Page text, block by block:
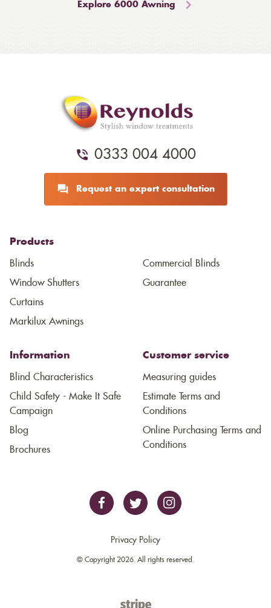
Explore 6000 Awning
0333 004 4000
Request an expert consultation
Products
Blinds
Window Shutters
Curtains
Markilux Awnings
Commercial Blinds
Guarantee
Information
Blind Characteristics
Child Safety - Make It Safe
Campaign
Blog
Brochures
Customer service
Measuring guides
Estimate Terms and
Conditions
Online Purchasing Terms and
Conditions
Privacy Policy
© Copyright 2026. All rights reserved.